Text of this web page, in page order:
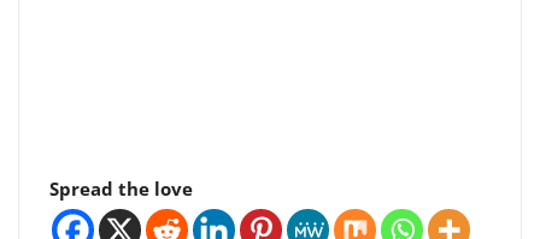
Spread the love